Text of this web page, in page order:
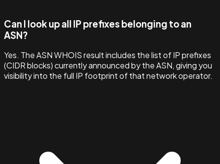
Can I look up all IP prefixes belonging to an
ASN?
Yes. The ASN WHOIS result includes the list of IP prefixes
(CIDR blocks) currently announced by the ASN, giving you
visibility into the full IP footprint of that network operator.